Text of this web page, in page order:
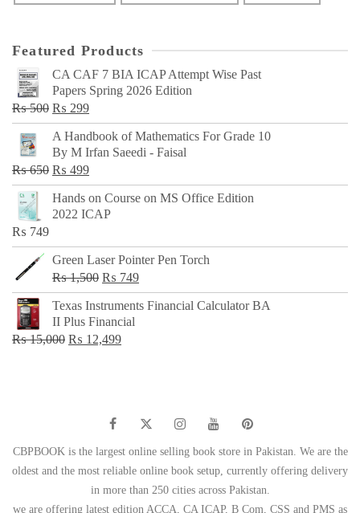
Featured Products
CA CAF 7 BIA ICAP Attempt Wise Past
Papers Spring 2026 Edition
₨500 Original
price
was:
₨ 500.
₨ 299Current
price
is:
₨ 299.
A Handbook of Mathematics For Grade 10
By M Irfan Saeedi - Faisal
₨650 Original
price
was:
₨ 499Current
price
is:
Hands on Course on MS Office Edition
2022 ICAP
₨ 749
Green Laser Pointer Pen Torch
₨1,500 Original
price
was:
₨ 1,500.
₨ 749Current
price
Texas Instruments Financial Calculator BA
II Plus Financial
₨15,000 Original
₨ 12,499Current
CBPBOOK is the largest online selling book store in Pakistan. We are the
oldest and the most reliable online book setup, currently offering delivery
in more than 250 cities across Pakistan.
we are offering latest edition ACCA, CA ICAP, B Com, CSS and PMS as